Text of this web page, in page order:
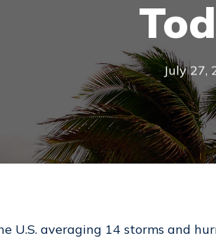
July 27,
U.S. averaging 14 storms and